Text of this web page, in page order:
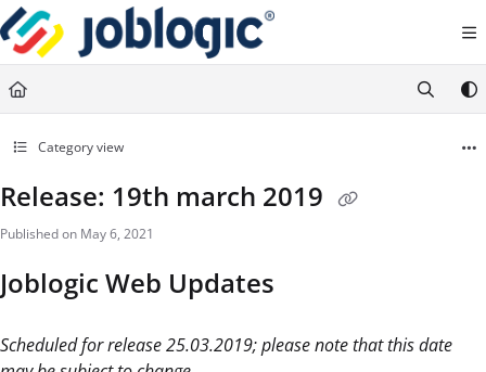
Documentation Index
Fetch the complete documentation index at:
https://support.joblogic.com/llms.txt
Use this file to discover all available pages before exploring further.
Category view
Release: 19th march 2019
Published on May 6, 2021
Joblogic Web Updates
Scheduled for release 25.03.2019; please note that this date